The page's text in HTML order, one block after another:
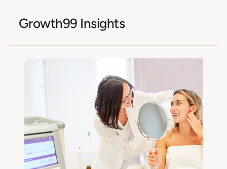
Growth99 Insights